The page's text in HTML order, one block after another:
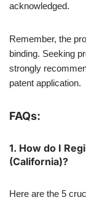
acknowledged.
Remember, the
binding. Seeking
strongly
patent application.
FAQs:
1. How do I
(California)?
Here are the 5